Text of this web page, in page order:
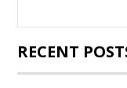
RECENT